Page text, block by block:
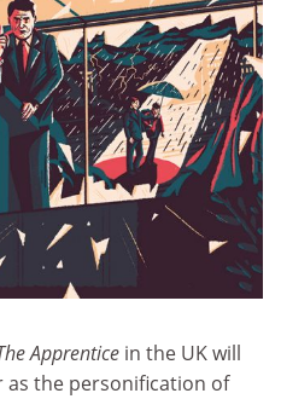
Apprentice in the UK will
as the personification of